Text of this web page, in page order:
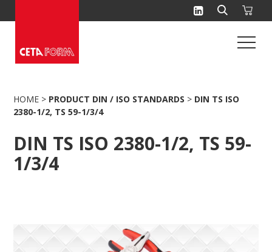
to
HOME > PRODUCT DIN / ISO STANDARDS > DIN TS ISO
2380-1/2, TS 59-1/3/4
DIN TS ISO 2380-1/2, TS 59-
1/3/4